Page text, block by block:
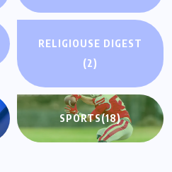
RELIGIOUSE DIGEST
(2)
SPORTS(18)